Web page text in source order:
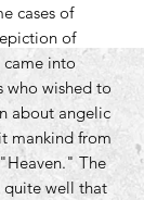
cases of
of
came into
who wished to
about angelic
mankind from
The
quite well that